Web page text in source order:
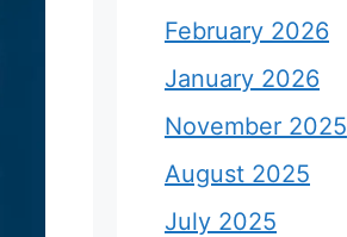
February 2026
January 2026
November 2025
August 2025
July 2025